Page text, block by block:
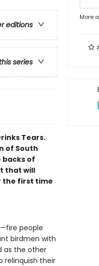
editions
series
Tears.
of South
backs of
that will
the first time
people
birdmen with
as the other
relinquish their
More